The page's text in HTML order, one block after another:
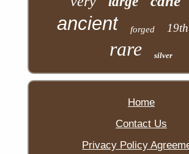
ancient forged
rare silver
Home
Contact Us
Privacy Policy